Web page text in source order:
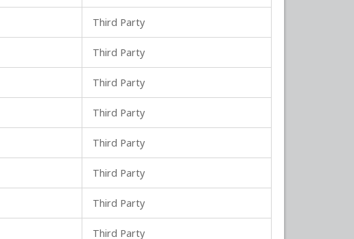
Third Party
Third Party
Third Party
Third Party
Third Party
Third Party
Third Party
Third Party